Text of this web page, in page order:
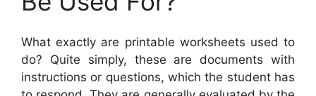
What exactly are printable worksheets used to
do? Quite simply, these are documents with
instructions or questions, which the student has